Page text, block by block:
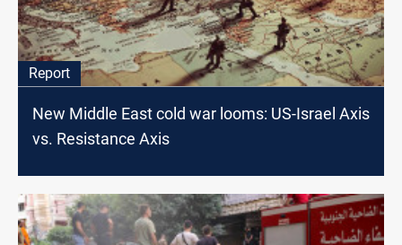
Report
New Middle East cold war looms: US-Israel Axis
vs. Resistance Axis